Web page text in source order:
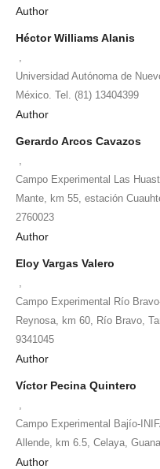
Author
Héctor Williams Alanis
Universidad Autónoma de
México. Tel. (81) 13404399
Author
Gerardo Arcos Cavazos
Campo Experimental Las
Mante, km 55, estación
2760023
Author
Eloy Vargas Valero
Campo Experimental Río
Reynosa, km 60, Río Bravo,
9341045
Author
Víctor Pecina Quintero
Campo Experimental Bajío-
Allende, km 6.5, Celaya,
Author